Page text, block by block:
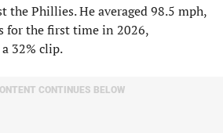
the Phillies. He averaged 98.5 mph,
for the first time in 2026,
32% clip.
CONTINUES BELOW